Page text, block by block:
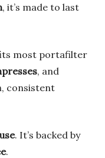
, it’s made to last
most portafilter
, and
consistent
. It’s backed by
.